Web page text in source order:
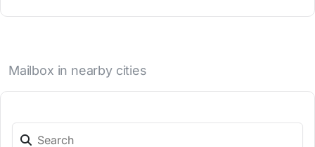
Mailbox in nearby cities